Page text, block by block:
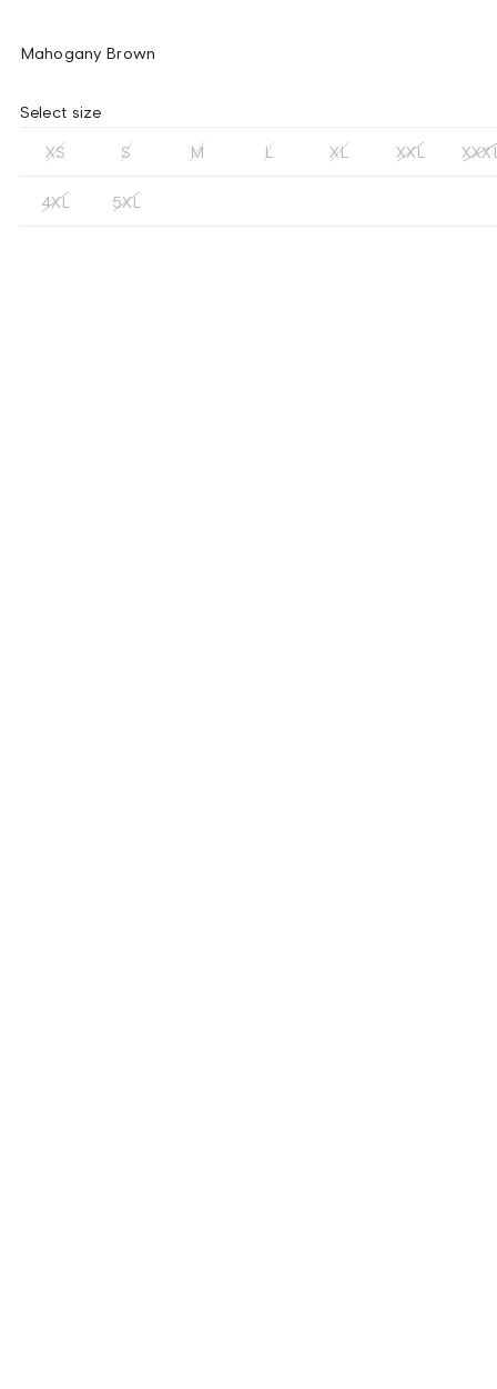
Mahogany Brown
Select size
XS S M L XL XXL
4XL 5XL